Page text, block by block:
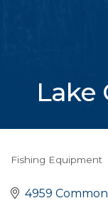
Lake
Categories
Fishing Equipment
4959